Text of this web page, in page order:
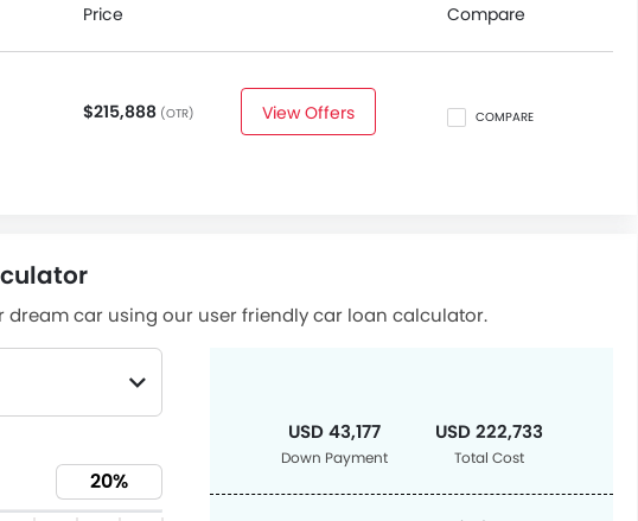
Price Compare
$215,888 (OTR) View Offers COMPARE
dream car using our user friendly car loan calculator.
USD 43,177
Down Payment
USD 222,733
Total Cost